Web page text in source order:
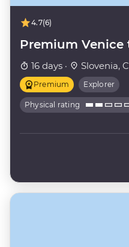
4.7(6)
Premium
16 days · Slovenia,
Premium Explorer
Physical rating